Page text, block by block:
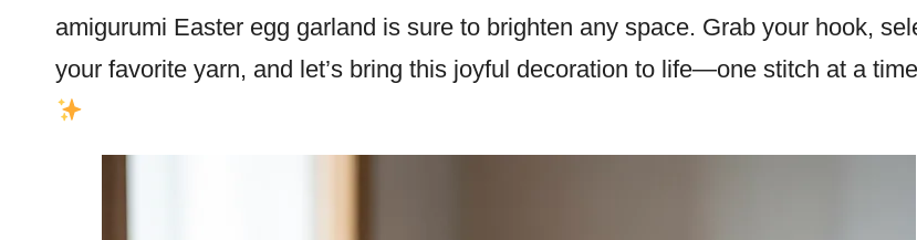
amigurumi Easter egg garland is sure to brighten any space. Grab your hook,
your favorite yarn, and let’s bring this joyful decoration to life—one stitch at a